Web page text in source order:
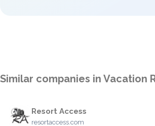
Similar companies in Vacation
Resort Access
resortaccess.com